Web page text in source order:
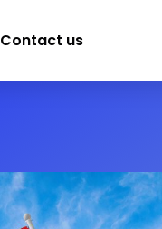
Contact us